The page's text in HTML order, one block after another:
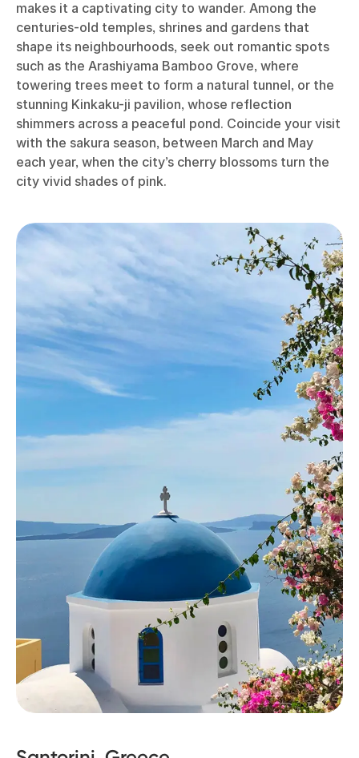
makes it a captivating city to wander. Among the
centuries-old temples, shrines and gardens that
shape its neighbourhoods, seek out romantic spots
such as the Arashiyama Bamboo Grove, where
towering trees meet to form a natural tunnel, or the
stunning Kinkaku-ji pavilion, whose reflection
shimmers across a peaceful pond. Coincide your visit
with the sakura season, between March and May
each year, when the city’s cherry blossoms turn the
city vivid shades of pink.